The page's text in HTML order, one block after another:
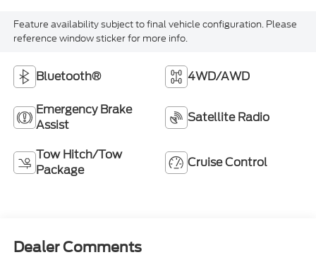
Feature availability subject to final vehicle configuration. Please
reference window sticker for more info.
Bluetooth® 4WD/AWD
Emergency Brake
Assist
Satellite Radio
Tow Hitch/Tow
Package
Cruise Control
Dealer Comments